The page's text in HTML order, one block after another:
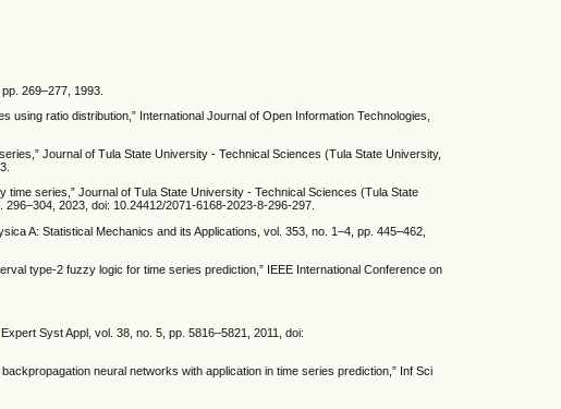
269–277, 1993.
ratio distribution,” International Journal of Open Information Technologies,
Journal of Tula State University - Technical Sciences (Tula State University,
series,” Journal of Tula State University - Technical Sciences (Tula State
2023, doi: 10.24412/2071-6168-2023-8-296-297.
A: Statistical Mechanics and its Applications, vol. 353, no. 1–4, pp. 445–462,
type-2 fuzzy logic for time series prediction,” IEEE International Conference on
Syst Appl, vol. 38, no. 5, pp. 5816–5821, 2011, doi:
neural networks with application in time series prediction,” Inf Sci